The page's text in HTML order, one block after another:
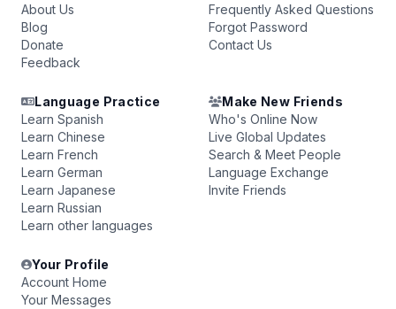
About Us
Blog
Donate
Feedback
Frequently Asked Questions
Forgot Password
Contact Us
Language Practice
Learn Spanish
Learn Chinese
Learn French
Learn German
Learn Japanese
Learn Russian
Learn other languages
Make New Friends
Who's Online Now
Live Global Updates
Search & Meet People
Language Exchange
Invite Friends
Your Profile
Account Home
Your Messages